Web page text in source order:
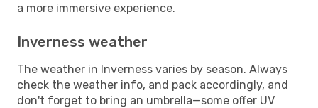
a more immersive experience.
Inverness weather
The weather in Inverness varies by season. Always
check the weather info, and pack accordingly, and
don't forget to bring an umbrella—some offer UV